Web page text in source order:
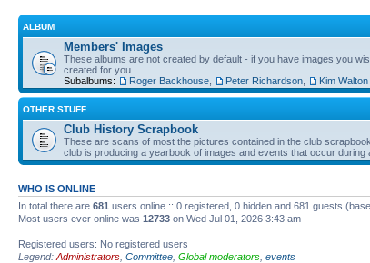
ALBUM
Members' Images
These albums are not created by default - if you have images you
created for you.
Subalbums:
Roger Backhouse Peter Richardson Kim
OTHER STUFF
Club History Scrapbook
These are scans of most the pictures contained in the club
club is producing a yearbook of images and events that occur during
WHO IS ONLINE
In total there are 681 users online :: 0 registered, 0 hidden and 681 guests
Most users ever online was 12733 on Wed Jul 01, 2026 3:43 am
Registered users: No registered users
Legend: Administrators Committee Global moderators events